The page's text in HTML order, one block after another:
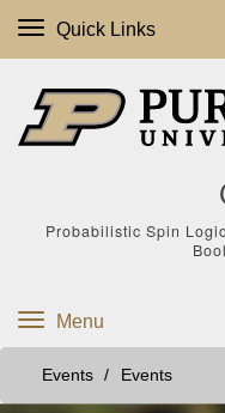
Quick Links
Probabilistic Spin
Menu
Events Events